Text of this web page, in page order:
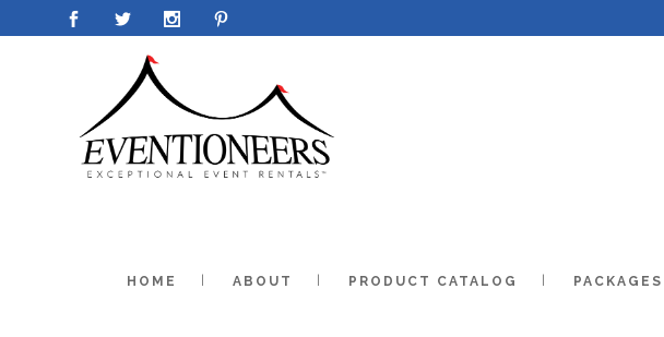
HOME ABOUT PRODUCT CATALOG PACKAGES